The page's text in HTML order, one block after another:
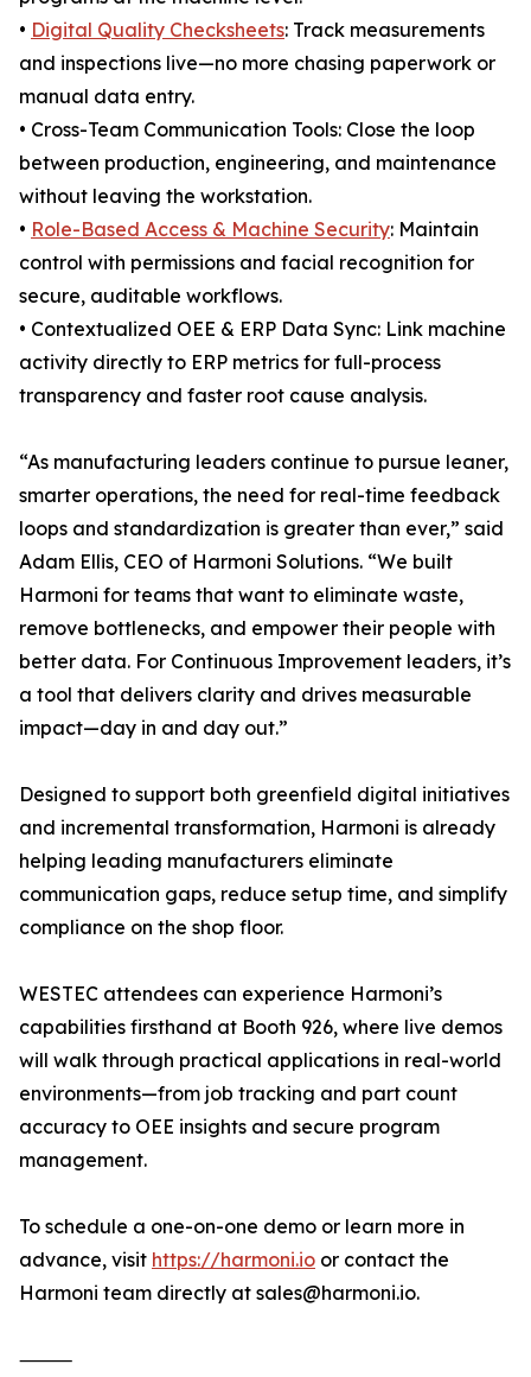
• Digital Quality Checksheets: Track measurements
and inspections live—no more chasing paperwork or
manual data entry.
• Cross-Team Communication Tools: Close the loop
between production, engineering, and maintenance
without leaving the workstation.
• Role-Based Access & Machine Security: Maintain
control with permissions and facial recognition for
secure, auditable workflows.
• Contextualized OEE & ERP Data Sync: Link machine
activity directly to ERP metrics for full-process
transparency and faster root cause analysis.
“As manufacturing leaders continue to pursue leaner,
smarter operations, the need for real-time feedback
loops and standardization is greater than ever,” said
Adam Ellis, CEO of Harmoni Solutions. “We built
Harmoni for teams that want to eliminate waste,
remove bottlenecks, and empower their people with
better data. For Continuous Improvement leaders, it’s
a tool that delivers clarity and drives measurable
impact—day in and day out.”
Designed to support both greenfield digital initiatives
and incremental transformation, Harmoni is already
helping leading manufacturers eliminate
communication gaps, reduce setup time, and simplify
compliance on the shop floor.
WESTEC attendees can experience Harmoni’s
capabilities firsthand at Booth 926, where live demos
will walk through practical applications in real-world
environments—from job tracking and part count
accuracy to OEE insights and secure program
management.
To schedule a one-on-one demo or learn more in
advance, visit https://harmoni.io or contact the
Harmoni team directly at sales@harmoni.io.
⸻